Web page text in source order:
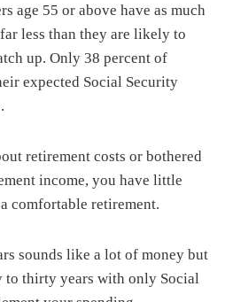
age 55 or above have as much
less than they are likely to
up. Only 38 percent of
expected Social Security
retirement costs or bothered
income, you have little
comfortable retirement.
sounds like a lot of money but
thirty years with only Social